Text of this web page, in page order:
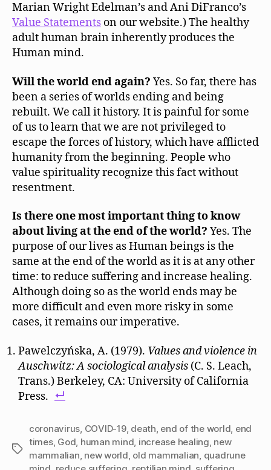
Marian Wright Edelman’s and Ani DiFranco’s
Value Statements on our website.) The healthy
adult human brain inherently produces the
Human mind.
Will the world end again? Yes. So far, there has
been a series of worlds ending and being
rebuilt. We call it history. It is painful for some
of us to learn that we are not privileged to
escape the forces of history, which have afflicted
humanity from the beginning. People who
value spirituality recognize this fact without
resentment.
Is there one most important thing to know
about living at the end of the world? Yes. The
purpose of our lives as Human beings is the
same at the end of the world as it is at any other
time: to reduce suffering and increase healing.
Although doing so as the world ends may be
more difficult and even more risky in some
cases, it remains our imperative.
Pawelczyńska, A. (1979). Values and violence in
Auschwitz: A sociological analysis (C. S. Leach,
Trans.) Berkeley, CA: University of California
Press.
Tags
coronavirus COVID-19, death end of the world end
times, God human mind increase healing new
mammalian new world old mammalian quadrune